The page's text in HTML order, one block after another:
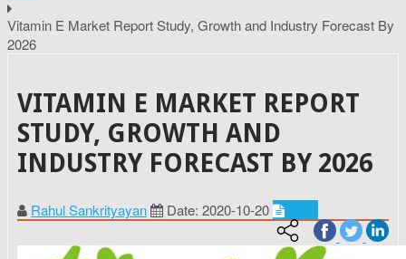
Vitamin E Market Report Study, Growth and Industry Forecast By
2026
VITAMIN E MARKET REPORT
STUDY, GROWTH AND
INDUSTRY FORECAST BY 2026
Rahul Sankrityayan Date: 2020-10-20